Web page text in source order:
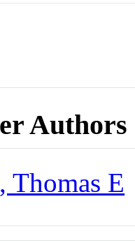
Authors
Thomas E